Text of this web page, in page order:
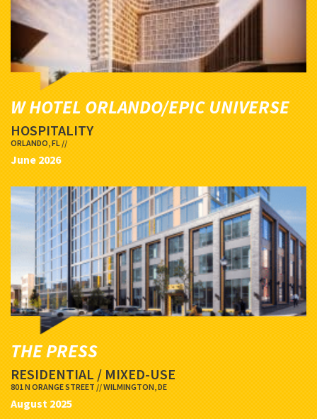
W HOTEL ORLANDO/EPIC UNIVERSE
HOSPITALITY
ORLANDO, FL //
June 2026
THE PRESS
RESIDENTIAL / MIXED-USE
801 N ORANGE STREET // WILMINGTON, DE
August 2025